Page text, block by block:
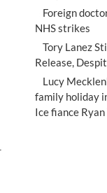
Foreign
NHS strikes
Tory Lanez
Release,
Lucy
family holiday
Ice fiance